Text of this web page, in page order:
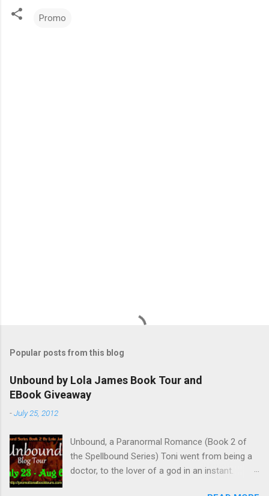
Promo
Popular posts from this blog
Unbound by Lola James Book Tour and
EBook Giveaway
-July 25, 2012
Unbound, a Paranormal Romance (Book 2 of
the Spellbound Series) Toni went from being a
doctor, to the lover of a god in an instant.